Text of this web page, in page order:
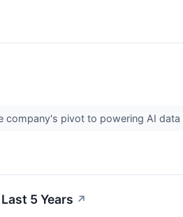
company's pivot to powering AI data
5 Years ↗